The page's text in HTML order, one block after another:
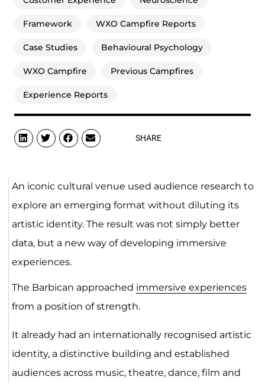
Framework WXO Campfire Reports
Case Studies Behavioural Psychology
WXO Campfire Previous Campfires
Experience Reports
SHARE
An iconic cultural venue used audience research to
explore an emerging format without diluting its
artistic identity. The result was not simply better
data, but a new way of developing immersive
experiences.
The Barbican approached immersive experiences
from a position of strength.
It already had an internationally recognised artistic
identity, a distinctive building and established
audiences across music, theatre, dance, film and